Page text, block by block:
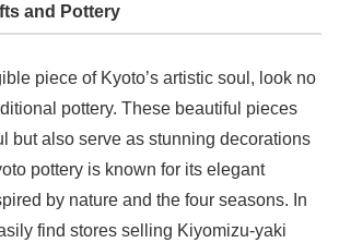
and Pottery
piece of Kyoto’s artistic soul, look no
pottery. These beautiful pieces
but also serve as stunning decorations
pottery is known for its elegant
by nature and the four seasons. In
find stores selling Kiyomizu-yaki